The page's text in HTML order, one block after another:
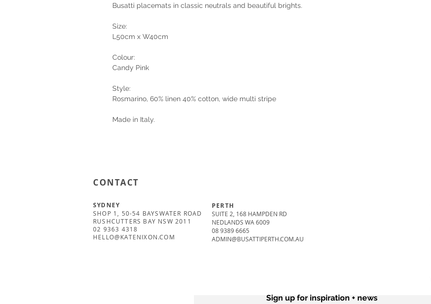
Busatti placemats in classic neutrals and beautiful brights.
Size:
L50cm x W40cm
Colour:
Candy Pink
Style:
Rosmarino, 60% linen 40% cotton, wide multi stripe
Made in Italy.
CONTACT
SYDNEY
SHOP 1, 50-54 BAYSWATER ROAD
RUSHCUTTERS BAY NSW 2011
02 9363 4318
HELLO@KATENIXON.COM
PERTH
SUITE 2, 168 HAMPDEN RD
NEDLANDS WA 6009
08 9389 6665
ADMIN@BUSATTIPERTH.COM.AU
Sign up for inspiration + news